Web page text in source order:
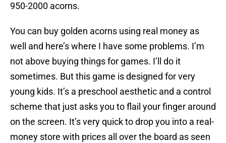
950-2000 acorns.
You can buy golden acorns using real money as
well and here’s where I have some problems. I’m
not above buying things for games. I’ll do it
sometimes. But this game is designed for very
young kids. It’s a preschool aesthetic and a control
scheme that just asks you to flail your finger around
on the screen. It’s very quick to drop you into a real-
money store with prices all over the board as seen